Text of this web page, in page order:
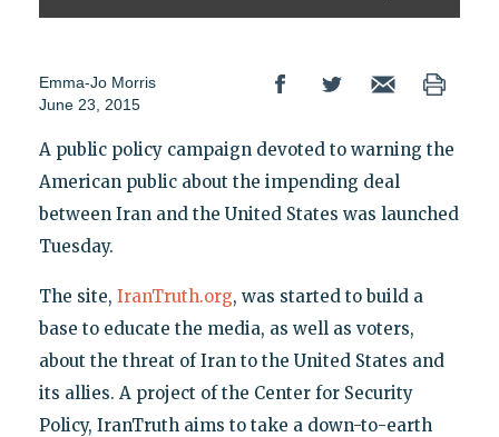
Emma-Jo Morris
June 23, 2015
A public policy campaign devoted to warning the
American public about the impending deal
between Iran and the United States was launched
Tuesday.
The site, IranTruth.org, was started to build a
base to educate the media, as well as voters,
about the threat of Iran to the United States and
its allies. A project of the Center for Security
Policy, IranTruth aims to take a down-to-earth